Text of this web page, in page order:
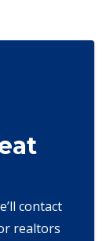
contact
realtors